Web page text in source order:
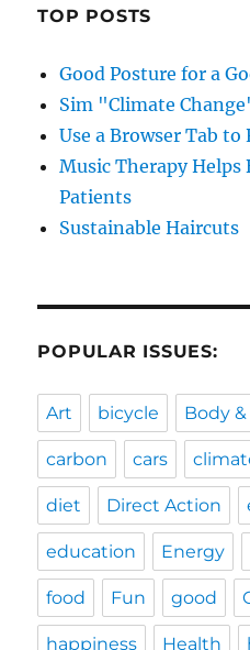
TOP POSTS
Good Posture for a
Sim "Climate
Use a Browser Tab
Music Therapy Helps
Patients
Sustainable Haircuts
POPULAR ISSUES:
Art bicycle Body
carbon cars
diet Direct Action
education Energy
food Fun good
happiness Health